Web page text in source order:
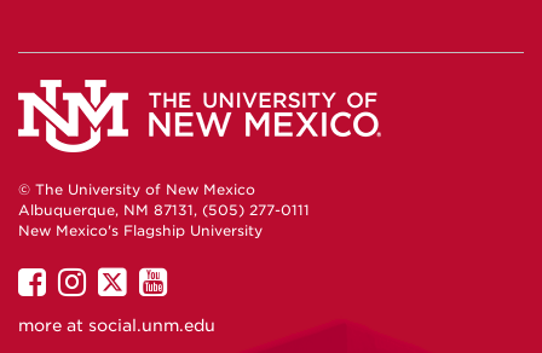
© The University of New Mexico
Albuquerque, NM 87131, (505) 277-0111
New Mexico's Flagship University
UNM
on
UNM
on
UNM
on
UNM
on
more at social.unm.edu